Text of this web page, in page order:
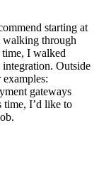
starting at
walking through
I walked
Outside
gateways
time, I’d like to